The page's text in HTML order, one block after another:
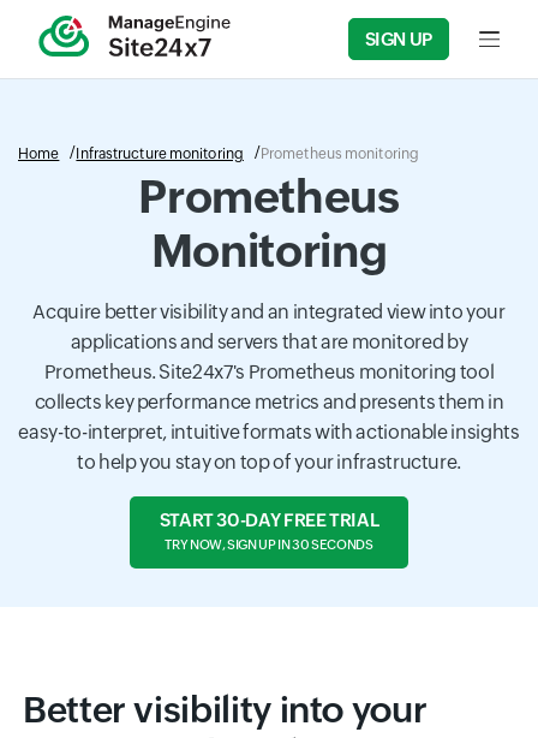
SIGN UP Input
Home Infrastructure monitoring Prometheus monitoring
Prometheus
Monitoring
Acquire better visibility and an integrated view into your
applications and servers that are monitored by
Prometheus. Site24x7's Prometheus monitoring tool
collects key performance metrics and presents them in
easy-to-interpret, intuitive formats with actionable insights
to help you stay on top of your infrastructure.
START 30-DAY FREE TRIAL
TRY NOW, SIGN UP IN 30 SECONDS
Better visibility into your